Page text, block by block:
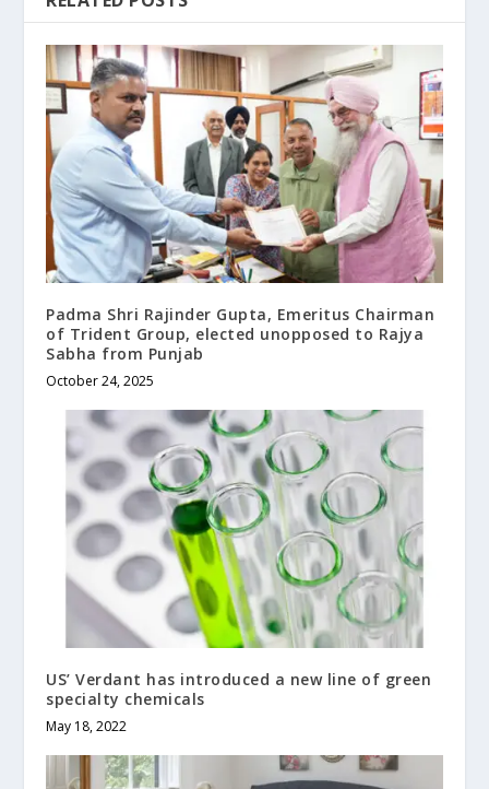
Padma Shri Rajinder Gupta, Emeritus Chairman
of Trident Group, elected unopposed to Rajya
Sabha from Punjab
October 24, 2025
US’ Verdant has introduced a new line of green
specialty chemicals
May 18, 2022